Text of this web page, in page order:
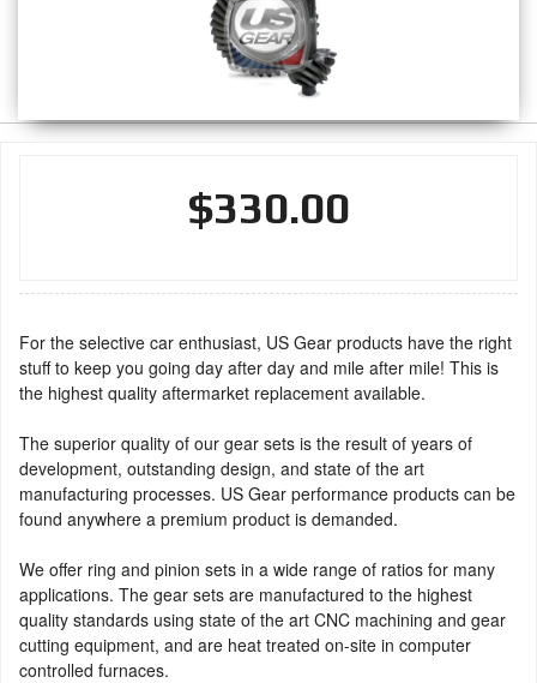
CONTACT
$330.00
For the selective car enthusiast, US Gear products have the right
stuff to keep you going day after day and mile after mile! This is
the highest quality aftermarket replacement available.
The superior quality of our gear sets is the result of years of
development, outstanding design, and state of the art
manufacturing processes. US Gear performance products can be
found anywhere a premium product is demanded.
We offer ring and pinion sets in a wide range of ratios for many
applications. The gear sets are manufactured to the highest
quality standards using state of the art CNC machining and gear
cutting equipment, and are heat treated on-site in computer
controlled furnaces.